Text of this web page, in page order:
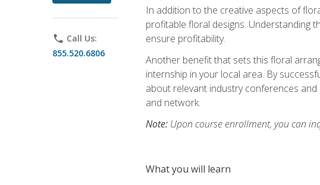
phone Call Us:
855.520.6806
In addition to the creative aspects of
profitable floral designs. Understanding
ensure profitability.
Another benefit that sets this floral
internship in your local area. By
about relevant industry conferences
and network.
Note:Upon course enrollment, you can
What you will learn